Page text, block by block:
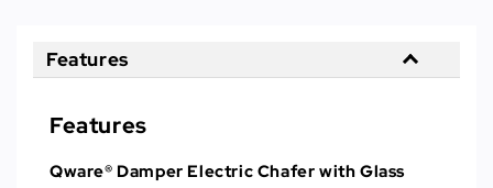
Features
Features
Qware® Damper Electric Chafer with Glass